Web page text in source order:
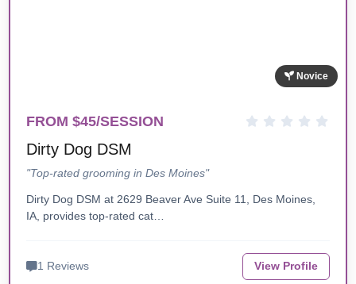
Novice
FROM $45/SESSION
Dirty Dog DSM
"Top-rated grooming in Des Moines"
Dirty Dog DSM at 2629 Beaver Ave Suite 11, Des Moines,
IA, provides top-rated cat…
1 Reviews View Profile